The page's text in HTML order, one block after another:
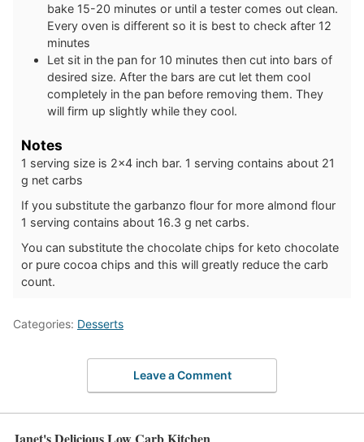
bake 15-20 minutes or until a tester comes out clean.
Every oven is different so it is best to check after 12
minutes
Let sit in the pan for 10 minutes then cut into bars of
desired size. After the bars are cut let them cool
completely in the pan before removing them. They
will firm up slightly while they cool.
Notes
1 serving size is 2×4 inch bar. 1 serving contains about 21
g net carbs
If you substitute the garbanzo flour for more almond flour
1 serving contains about 16.3 g net carbs.
You can substitute the chocolate chips for keto chocolate
or pure cocoa chips and this will greatly reduce the carb
count.
Categories: Desserts
Leave a Comment
Janet's Delicious Low Carb Kitchen